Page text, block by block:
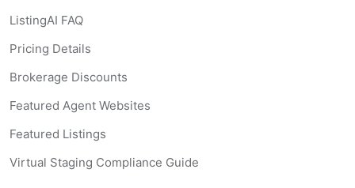
ListingAI FAQ
Pricing Details
Brokerage Discounts
Featured Agent Websites
Featured Listings
Virtual Staging Compliance Guide